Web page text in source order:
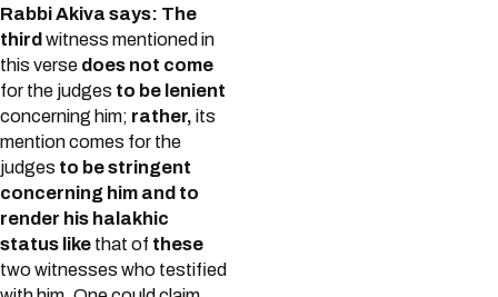
Rabbi Akiva says: The
third witness mentioned in
this verse does not come
for the judges to be lenient
concerning him; rather, its
mention comes for the
judges to be stringent
concerning him and to
render his halakhic
status like that of these
two witnesses who testified